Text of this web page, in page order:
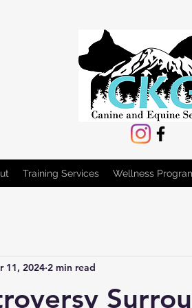
Training Services Wellness
11, 2024 2 min read